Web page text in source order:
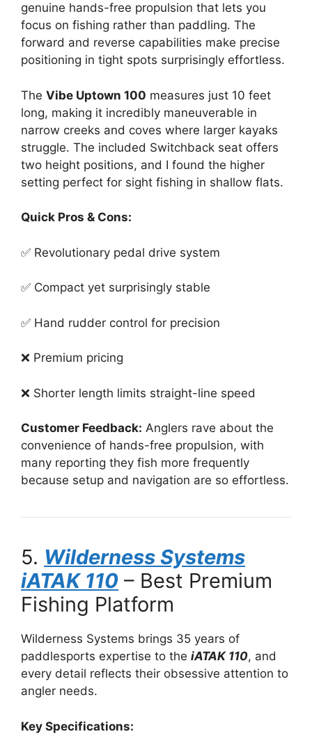
genuine hands-free propulsion that lets you
focus on fishing rather than paddling. The
forward and reverse capabilities make precise
positioning in tight spots surprisingly effortless.
The Vibe Uptown 100 measures just 10 feet
long, making it incredibly maneuverable in
narrow creeks and coves where larger kayaks
struggle. The included Switchback seat offers
two height positions, and I found the higher
setting perfect for sight fishing in shallow flats.
Quick Pros & Cons:
✅ Revolutionary pedal drive system
✅ Compact yet surprisingly stable
✅ Hand rudder control for precision
❌ Premium pricing
❌ Shorter length limits straight-line speed
Customer Feedback: Anglers rave about the
convenience of hands-free propulsion, with
many reporting they fish more frequently
because setup and navigation are so effortless.
5. Wilderness Systems
iATAK 110 – Best Premium
Fishing Platform
Wilderness Systems brings 35 years of
paddlesports expertise to the iATAK 110, and
every detail reflects their obsessive attention to
angler needs.
Key Specifications: